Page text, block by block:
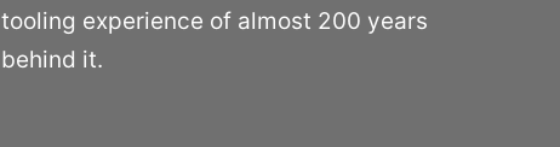
tooling experience of almost 200 years
behind it.